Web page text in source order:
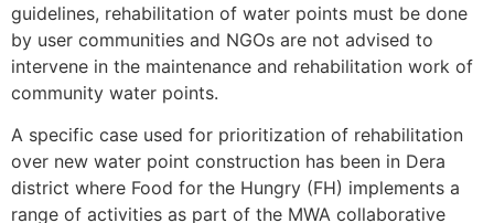
guidelines, rehabilitation of water points must be done
by user communities and NGOs are not advised to
intervene in the maintenance and rehabilitation work of
community water points.
A specific case used for prioritization of rehabilitation
over new water point construction has been in Dera
district where Food for the Hungry (FH) implements a
range of activities as part of the MWA collaborative